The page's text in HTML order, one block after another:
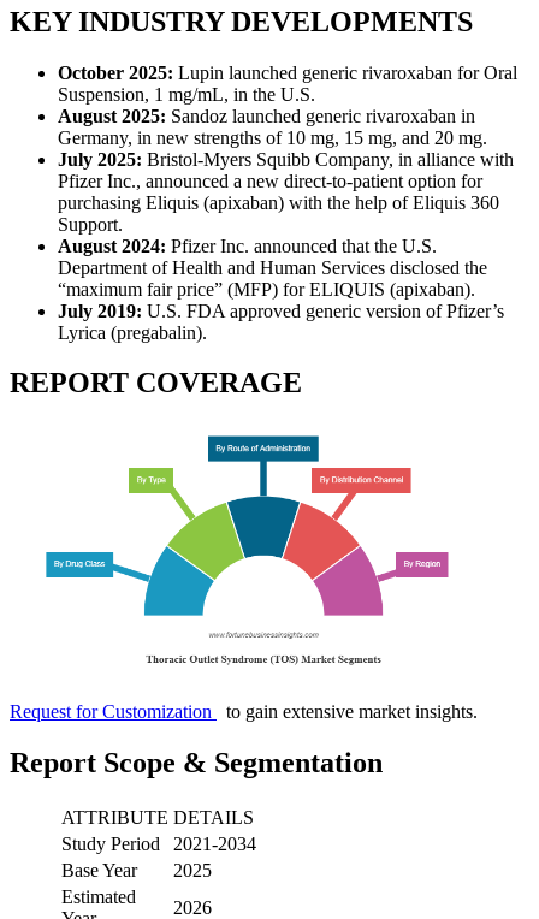
KEY INDUSTRY DEVELOPMENTS
October 2025: Lupin launched generic rivaroxaban for Oral
Suspension, 1 mg/mL, in the U.S.
August 2025: Sandoz launched generic rivaroxaban in
Germany, in new strengths of 10 mg, 15 mg, and 20 mg.
July 2025: Bristol-Myers Squibb Company, in alliance with
Pfizer Inc., announced a new direct-to-patient option for
purchasing Eliquis (apixaban) with the help of Eliquis 360
Support.
August 2024: Pfizer Inc. announced that the U.S.
Department of Health and Human Services disclosed the
“maximum fair price” (MFP) for ELIQUIS (apixaban).
July 2019: U.S. FDA approved generic version of Pfizer’s
Lyrica (pregabalin).
REPORT COVERAGE
Request for Customization to gain extensive market insights.
Report Scope & Segmentation
ATTRIBUTE DETAILS
Study Period
2021-2034
Base Year
2025
Estimated
2026